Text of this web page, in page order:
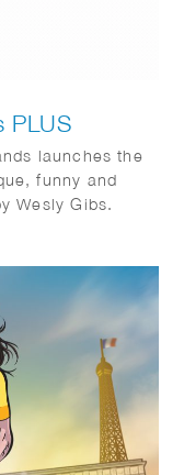
PLUS
launches the
funny and
Wesly Gibs.